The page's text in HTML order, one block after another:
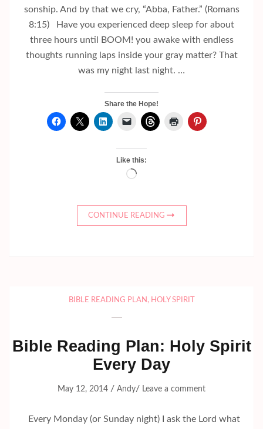
sonship. And by that we cry, “Abba, Father.” (Romans
8:15) Have you experienced deep sleep for about
three hours until BOOM! you awake with endless
thoughts running laps inside your gray matter? That
was my night last night. …
Share the Hope!
Like this:
Loading…
CONTINUE READING
BIBLE READING PLAN , HOLY SPIRIT
Bible Reading Plan: Holy Spirit
Every Day
May 12, 2014 / Andy/ Leave a comment
Every Monday (or Sunday night) I ask the Lord what